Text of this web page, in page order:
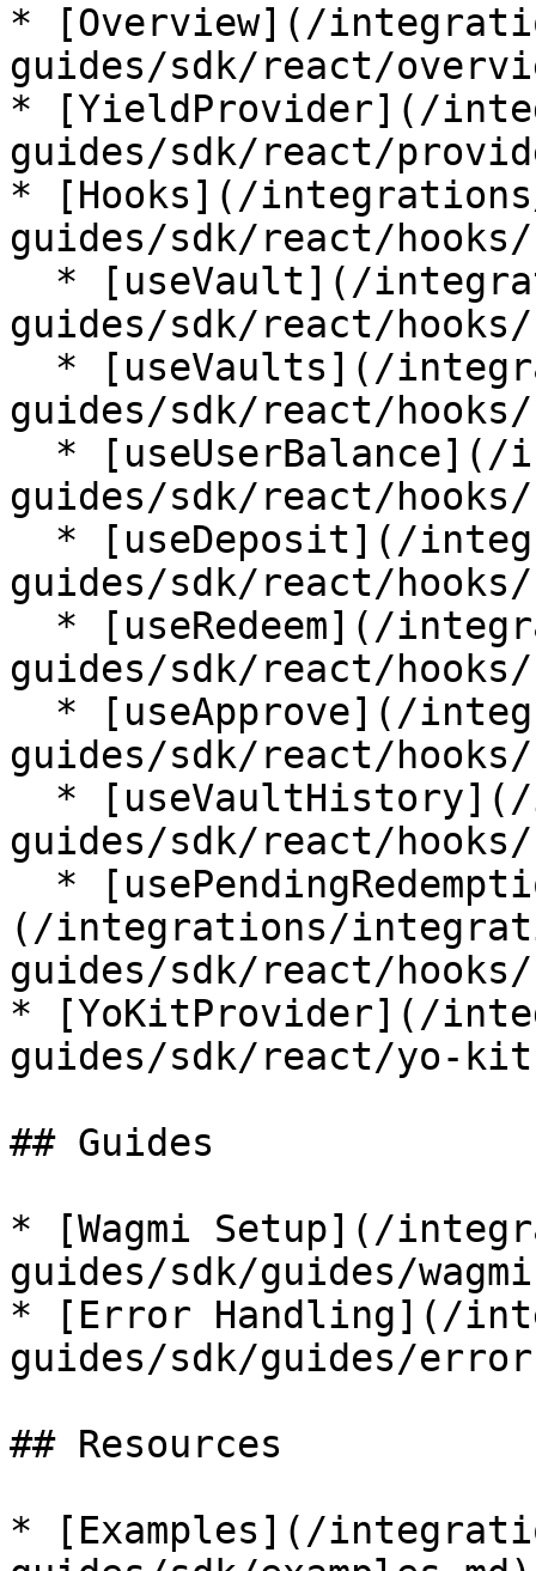
* [Overview](/
guides/sdk/react/
* [YieldProvider](/
guides/sdk/react/
* [Hooks](/
guides/sdk/react/hooks/
guides/sdk/react/
guides/sdk/react/
guides/sdk/react/
guides/sdk/react/
guides/sdk/react/hooks/
guides/sdk/react/hooks/
guides/sdk/react/
(/integrations/
guides/sdk/react/hooks/
* [YoKitProvider](/
guides/sdk/react/yo-
## Guides
* [Wagmi Setup](/
guides/sdk/guides/
* [Error Handling](/
guides/sdk/guides/
## Resources
* [Examples](/